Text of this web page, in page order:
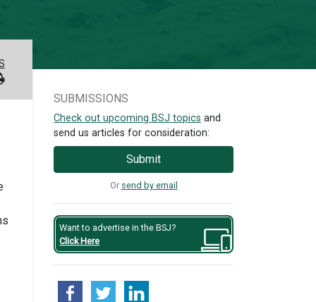
SUBMISSIONS
Check out upcoming BSJ topics and
send us articles for consideration:
Submit
Or send by email
Want to advertise in the BSJ?
Click Here